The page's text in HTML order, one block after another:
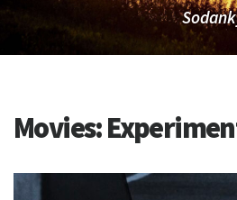
Movies: